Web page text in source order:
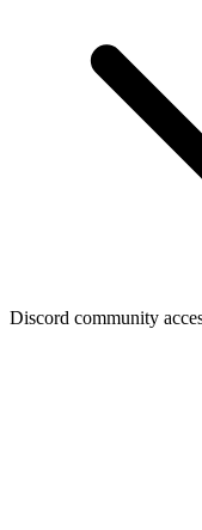
Discord community